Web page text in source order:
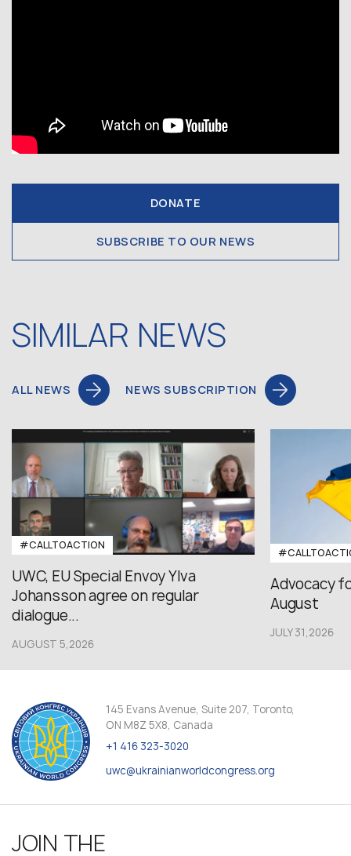
DONATE
SUBSCRIBE TO OUR NEWS
SIMILAR NEWS
ALL NEWS NEWS SUBSCRIPTION
#CALLTOACTION
UWC, EU Special Envoy Ylva
Johansson agree on regular
dialogue...
AUGUST 5,2026
Advocacy
August
JULY 31,2026
145 Evans Avenue, Suite 207, Toronto,
ON M8Z 5X8, Canada
+1 416 323-3020
uwc@ukrainianworldcongress.org
JOIN THE